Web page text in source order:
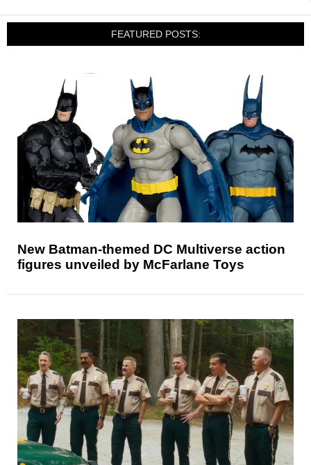
FEATURED POSTS:
New Batman-themed DC Multiverse action
figures unveiled by McFarlane Toys